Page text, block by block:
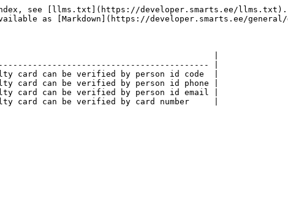
see [llms.txt](https://developer.smarts.ee/llms.txt).
as [Markdown](https://developer.smarts.ee/
|                                                 |
|
can be verified by person id code  |
can be verified by person id phone |
can be verified by person id email |